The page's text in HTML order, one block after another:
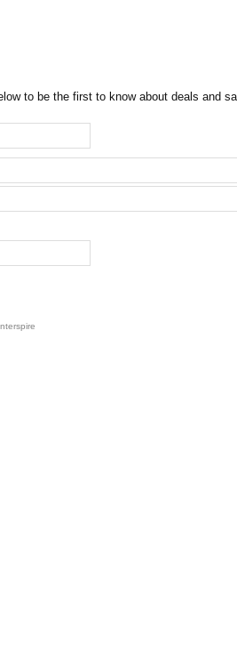
to be the first to know about deals and